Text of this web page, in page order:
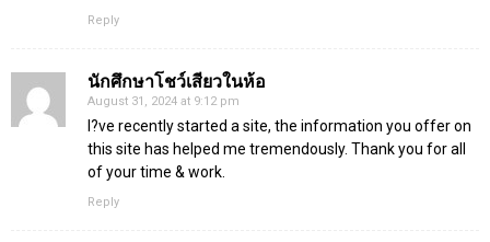
Reply
นักศึกษาโชว์เสียวในห้อ
August 31, 2024 at 9:12 pm
I?ve recently started a site, the information you offer on
this site has helped me tremendously. Thank you for all
of your time & work.
Reply